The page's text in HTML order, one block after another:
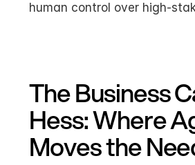
human control over high-
The Business
Hess: Where
Moves the